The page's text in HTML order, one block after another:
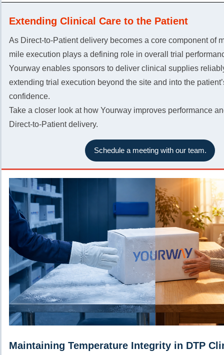
Extending Clinical Care to the Patient
As Direct-to-Patient delivery becomes a core component of
mile execution plays a defining role in overall trial
Yourway enables sponsors to deliver clinical supplies
extending trial execution beyond the site and into the
confidence.
Take a closer look at how Yourway improves performance
Direct-to-Patient delivery.
Schedule a meeting with our team.
Maintaining Temperature Integrity in DTP